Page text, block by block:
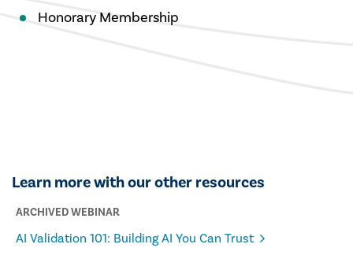
Honorary Membership
Learn more with our other resources
ARCHIVED WEBINAR
AI Validation 101: Building AI You Can Trust